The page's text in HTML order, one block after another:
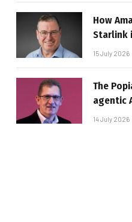
How
Starlink
15 July 2026
The
agentic
14 July 2026